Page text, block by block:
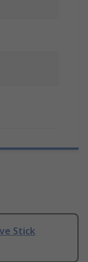
Stick